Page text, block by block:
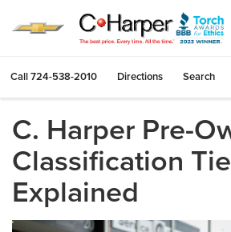
Call724-538-2010 Directions Search
C. Harper Pre-
Classification
Explained